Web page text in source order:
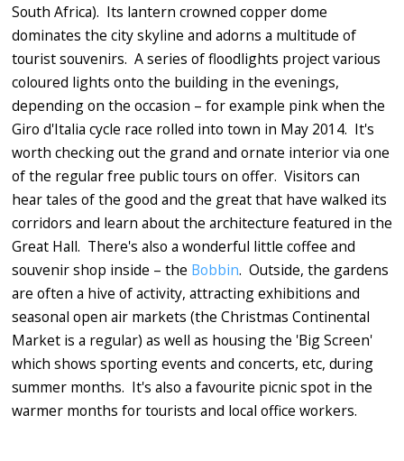
South Africa). Its lantern crowned copper dome
dominates the city skyline and adorns a multitude of
tourist souvenirs. A series of floodlights project various
coloured lights onto the building in the evenings,
depending on the occasion – for example pink when the
Giro d'Italia cycle race rolled into town in May 2014. It's
worth checking out the grand and ornate interior via one
of the regular free public tours on offer. Visitors can
hear tales of the good and the great that have walked its
corridors and learn about the architecture featured in the
Great Hall. There's also a wonderful little coffee and
souvenir shop inside – the Bobbin. Outside, the gardens
are often a hive of activity, attracting exhibitions and
seasonal open air markets (the Christmas Continental
Market is a regular) as well as housing the 'Big Screen'
which shows sporting events and concerts, etc, during
summer months. It's also a favourite picnic spot in the
warmer months for tourists and local office workers.